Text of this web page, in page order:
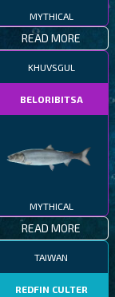
MYTHICAL
READ MORE
KHUVSGUL
BELORIBITSA
MYTHICAL
READ MORE
TAIWAN
REDFIN CULTER